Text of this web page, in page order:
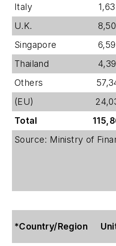
Italy
U.K.
Singapore
Thailand
Others
(EU)
Total
Source: Ministry of
*Country/Region